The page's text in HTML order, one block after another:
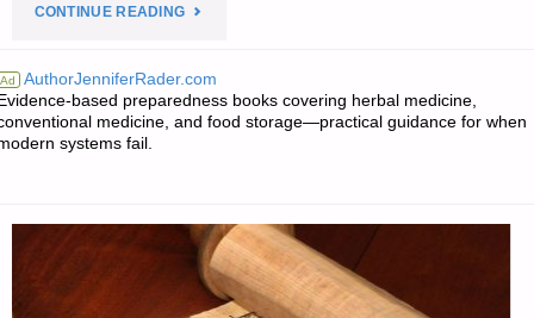
CONTINUE READING"THE
ODDS
Ad AuthorJenniferRader.com
based preparedness books covering herbal medicine,
medicine, and food storage—practical guidance for when
systems fail.